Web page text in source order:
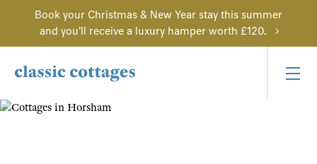
Book your Christmas & New Year stay this summer
and you'll receive a luxury hamper worth £120.